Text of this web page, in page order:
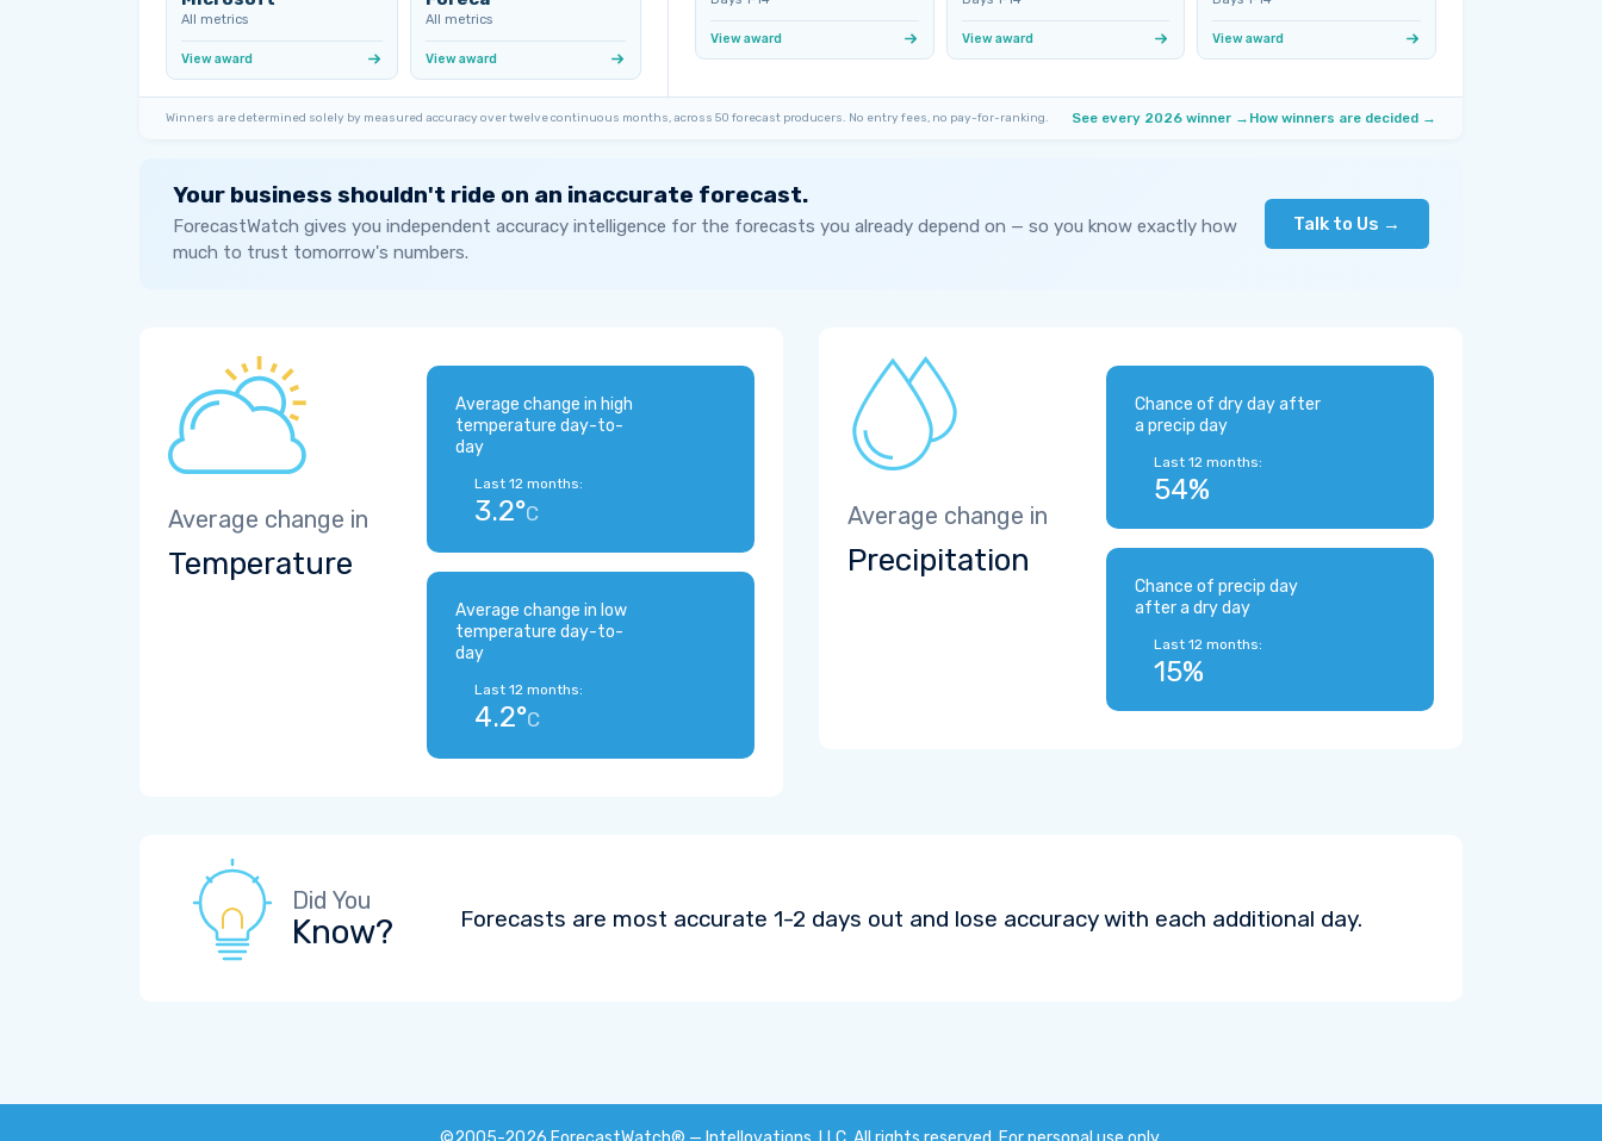
All metrics
View award
All metrics
View award
View award View award View award
Winners are determined solely by measured accuracy over twelve continuous months, across 50 forecast producers. No entry fees, no pay-for-ranking. See every 2026 winner → How winners are decided →
Your business shouldn't ride on an inaccurate forecast.
ForecastWatch gives you independent accuracy intelligence for the forecasts you already depend on — so you know exactly how
much to trust tomorrow's numbers.
Talk to Us →
Average change in
Temperature
Average change in high
temperature day-to-
day
Last 12 months:
3.2°C
Average change in low
temperature day-to-
day
Last 12 months:
4.2°C
Average change in
Precipitation
Chance of dry day after
a precip day
Last 12 months:
54%
Chance of precip day
after a dry day
Last 12 months:
15%
Did You
Know? Forecasts are most accurate 1-2 days out and lose accuracy with each additional day.